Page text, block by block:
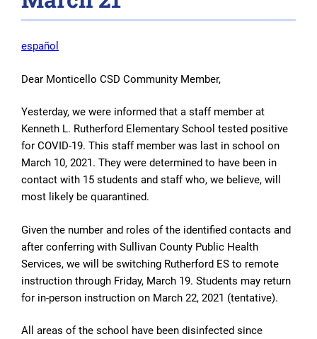
español
Dear Monticello CSD Community Member,
Yesterday, we were informed that a staff member at
Kenneth L. Rutherford Elementary School tested positive
for COVID-19. This staff member was last in school on
March 10, 2021. They were determined to have been in
contact with 15 students and staff who, we believe, will
most likely be quarantined.
Given the number and roles of the identified contacts and
after conferring with Sullivan County Public Health
Services, we will be switching Rutherford ES to remote
instruction through Friday, March 19. Students may return
for in-person instruction on March 22, 2021 (tentative).
All areas of the school have been disinfected since